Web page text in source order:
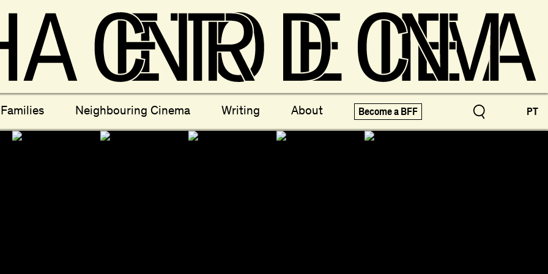
Families Neighbouring Cinema Writing About Become a BFF PT
New Moons Archive Treasures
X-Novo
Câmara Sónica Specials! Festivals